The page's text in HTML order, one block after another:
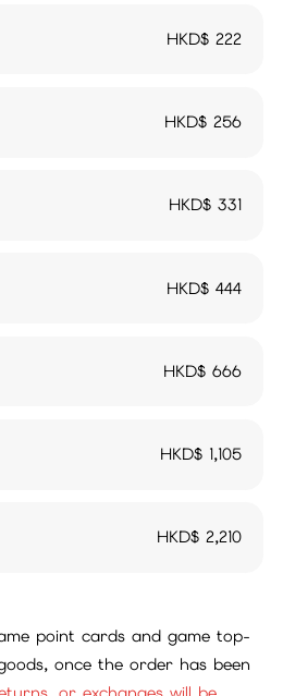
HKD$222
HKD$256
HKD$331
HKD$444
HKD$666
HKD$ 1,105
HKD$2,210
point cards and game top-
once the order has been